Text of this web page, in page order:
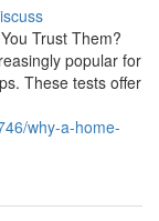
Trust Them?
popular for
These tests offer
why-a-home-